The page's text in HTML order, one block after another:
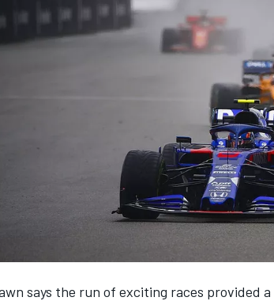
says the run of exciting races provided